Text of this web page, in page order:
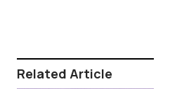
Related Article